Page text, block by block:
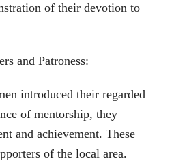
of their devotion to
and Patroness:
introduced their regarded
of mentorship, they
and achievement. These
of the local area.